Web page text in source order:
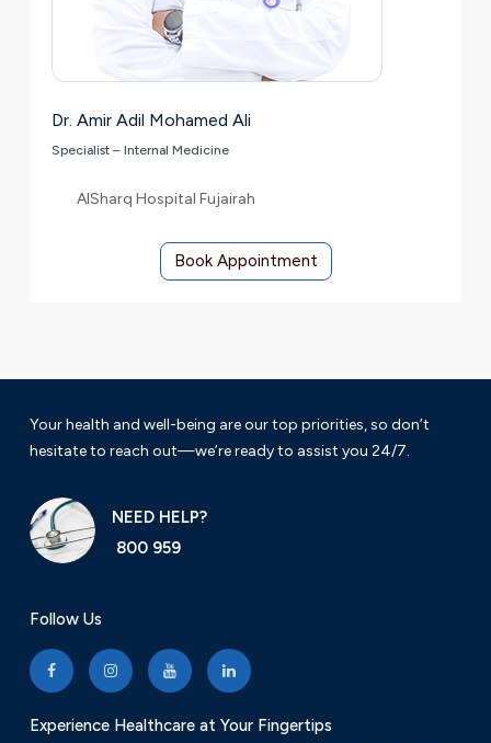
Dr. Amir Adil Mohamed Ali
Specialist – Internal Medicine
AlSharq Hospital Fujairah
Book Appointment
Your health and well-being are our top priorities, so don’t
hesitate to reach out—we’re ready to assist you 24/7.
NEED HELP?
800 959
Follow Us
Experience Healthcare at Your Fingertips